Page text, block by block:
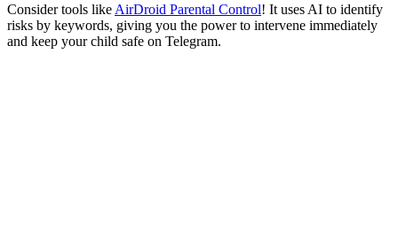
Consider tools like AirDroid Parental Control! It uses AI to identify
risks by keywords, giving you the power to intervene immediately
and keep your child safe on Telegram.